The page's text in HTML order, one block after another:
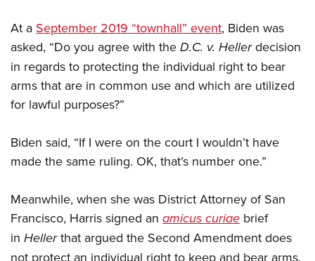
At a September 2019 “townhall” event, Biden was
asked, “Do you agree with the D.C. v. Hellerdecision
in regards to protecting the individual right to bear
arms that are in common use and which are utilized
for lawful purposes?”
Biden said, “If I were on the court I wouldn’t have
made the same ruling. OK, that’s number one.”
Meanwhile, when she was District Attorney of San
Francisco, Harris signed an amicus curiae brief
in Heller that argued the Second Amendment does
not protect an individual right to keep and bear arms.